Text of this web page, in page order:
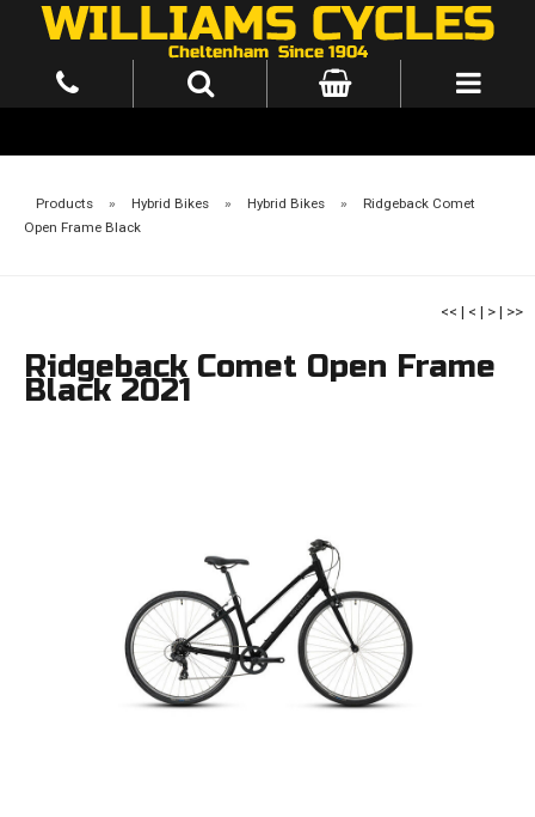
Products » Hybrid Bikes » Hybrid Bikes »
Ridgeback Comet
Open Frame Black
<< | < | > | >>
Ridgeback Comet Open Frame
Black 2021